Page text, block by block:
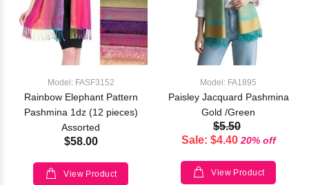
Model: FASF3152
Rainbow Elephant Pattern
Pashmina 1dz (12 pieces)
Assorted
$58.00
View Product
Model: FA1895
Paisley Jacquard Pashmina
Gold /Green
$5.50
Sale: $4.40 20% off
View Product